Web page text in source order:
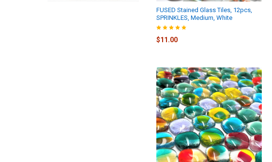
FUSED Stained Glass Tiles, 12pcs,
SPRINKLES, Medium, White
$11.00